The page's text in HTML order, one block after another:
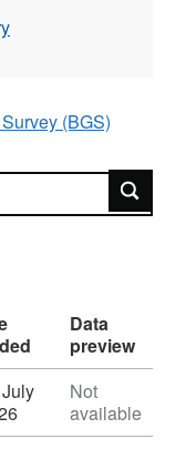
a
Sidescan
3. These
details of
Internal
Mv
in Offshore
(BGS)
Data
preview
Not
available